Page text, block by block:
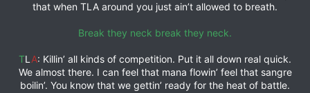
that when TLA around you just ain’t allowed to breath.
Break they neck break they neck.
TL A: Killin’ all kinds of competition. Put it all down real quick.
We almost there. I can feel that mana flowin’ feel that sangre
boilin’. You know that we gettin’ ready for the heat of battle.